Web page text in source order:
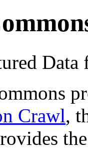
Crawl,